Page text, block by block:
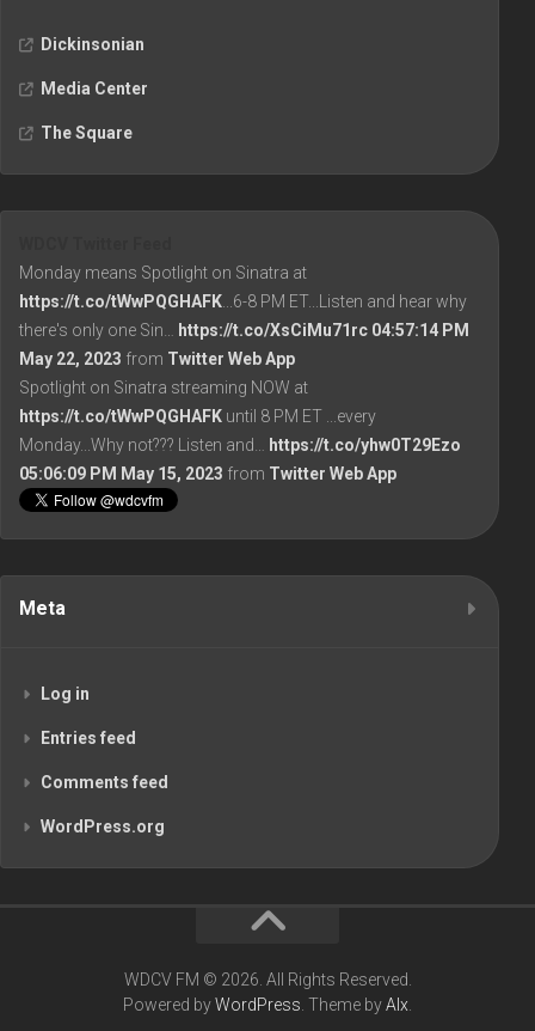
Dickinsonian
Media Center
The Square
Monday means Spotlight on Sinatra at
https://t.co/tWwPQGHAFK ...6-8 PM ET...Listen and hear why
there's only one Sin…
https://t.co/XsCiMu71rc 04:57:14 PM
May 22, 2023 from Twitter Web App
Spotlight on Sinatra streaming NOW at
https://t.co/tWwPQGHAFK until 8 PM ET ...every
Monday...Why not??? Listen and…
https://t.co/yhw0T29Ezo
05:06:09 PM May 15, 2023 from Twitter Web App
Meta
Log in
Entries feed
Comments feed
WordPress.org
WDCV FM © 2026. All Rights Reserved.
Powered byWordPress . Theme byAlx